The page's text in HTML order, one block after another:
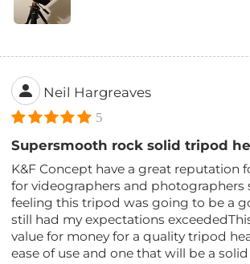
Neil Hargreaves
5
Supersmooth rock solid tripod
K&F Concept have a great reputation
for videographers and photographers
feeling this tripod was going to be a
still had my expectations
value for money for a quality tripod
ease of use and one that will be a